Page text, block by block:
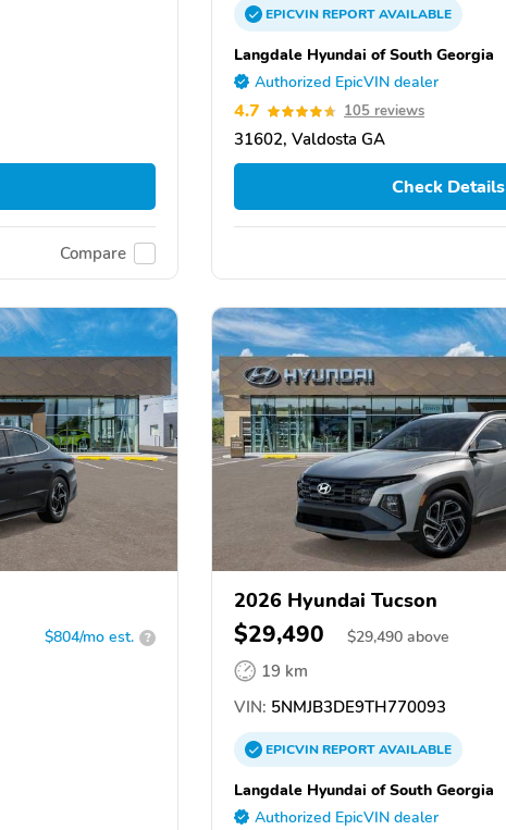
Compare
EPICVINREPORTAVAILABLE
Langdale Hyundai of South Georgia
Authorized EpicVIN dealer
4.7 105 reviews
31602, Valdosta GA
Check Details
$804/mo est. ?
2026 Hyundai Tucson
$29,490 $29,490 above
19 km
VIN: 5NMJB3DE9TH770093
EPICVINREPORTAVAILABLE
Langdale Hyundai of South Georgia
Authorized EpicVIN dealer